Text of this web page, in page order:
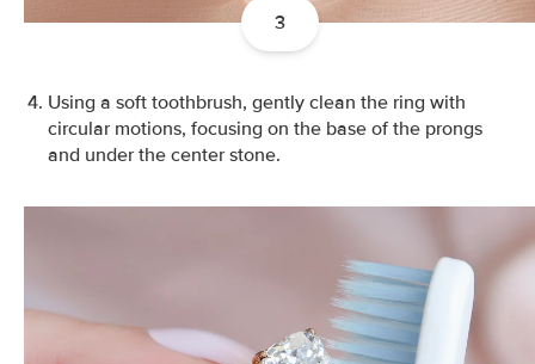
3
Using a soft toothbrush, gently clean the ring with
circular motions, focusing on the base of the prongs
and under the center stone.